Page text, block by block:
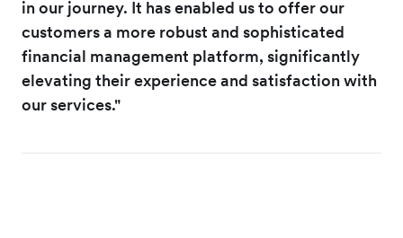
in our journey. It has enabled us to offer our
customers a more robust and sophisticated
financial management platform, significantly
elevating their experience and satisfaction with
our services."